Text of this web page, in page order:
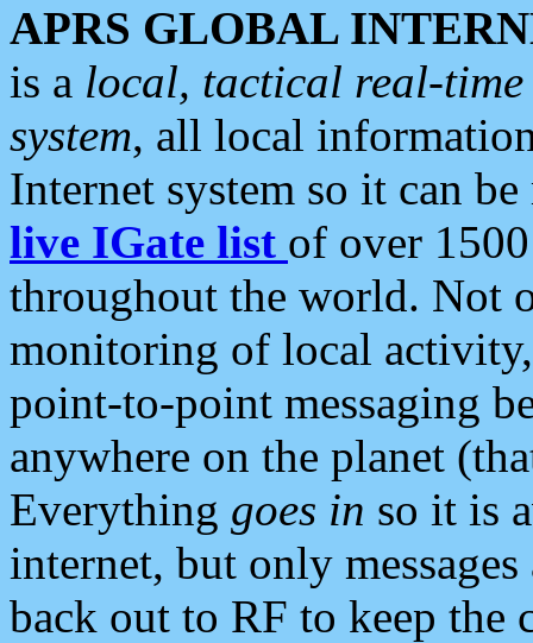
APRS GLOBAL
is a local, tactical real-
system, all local
Internet system so it can
live IGate list of over
throughout the world. Not
monitoring of local
point-to-point messaging
anywhere on the planet
Everything goes in so it is
internet, but only
back out to RF to keep the